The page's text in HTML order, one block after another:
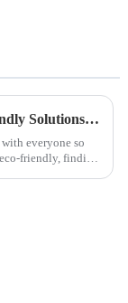
Eco Friendly Solutions with Felt Foldable Laundry Basket Bucket for Your Home
everyone so
friendly, finding